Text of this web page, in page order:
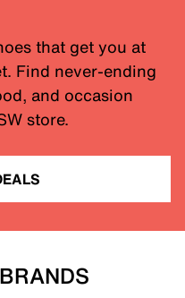
that get you at
Find never-ending
and occasion
store.